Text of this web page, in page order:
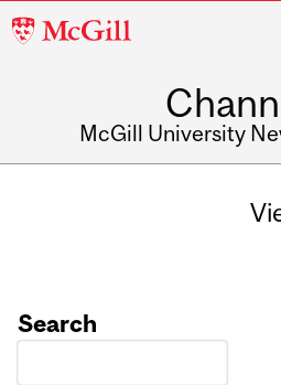
McGill
McGill University
Search